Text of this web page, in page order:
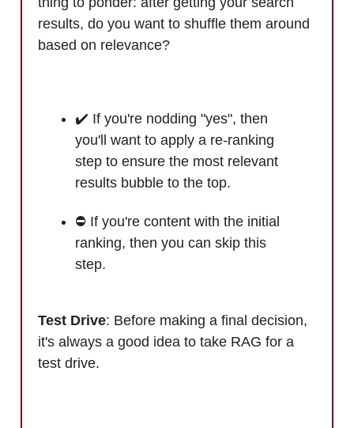
results, do you want to shuffle them around
based on relevance?
✔️ If you're nodding "yes", then
you'll want to apply a re-ranking
step to ensure the most relevant
results bubble to the top.
⛔ If you're content with the initial
ranking, then you can skip this
step.
Test Drive: Before making a final decision,
it's always a good idea to take RAG for a
test drive.